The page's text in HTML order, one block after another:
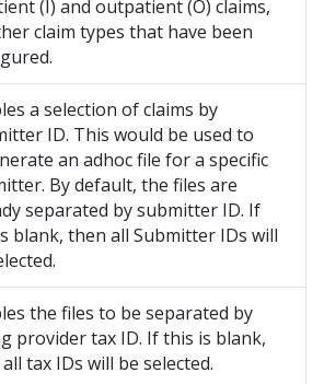
(I) and outpatient (O) claims,
claim types that have been
a selection of claims by
ID. This would be used to
an adhoc file for a specific
By default, the files are
separated by submitter ID. If
blank, then all Submitter IDs will
the files to be separated by
provider tax ID. If this is blank,
tax IDs will be selected.